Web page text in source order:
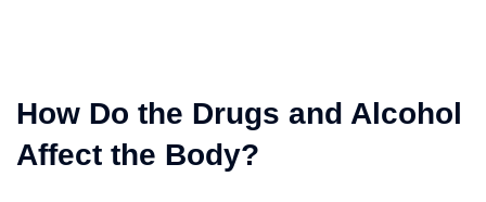
How Do the Drugs and Alcohol
Affect the Body?